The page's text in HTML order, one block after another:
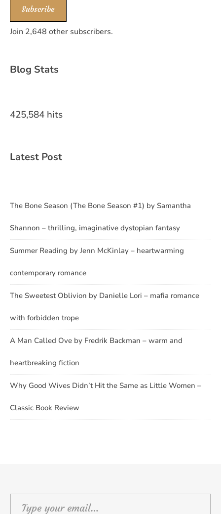
Subscribe
Join 2,648 other subscribers.
Blog Stats
425,584 hits
Latest Post
The Bone Season (The Bone Season #1) by Samantha
Shannon – thrilling, imaginative dystopian fantasy
Summer Reading by Jenn McKinlay – heartwarming
contemporary romance
The Sweetest Oblivion by Danielle Lori – mafia romance
with forbidden trope
A Man Called Ove by Fredrik Backman – warm and
heartbreaking fiction
Why Good Wives Didn’t Hit the Same as Little Women –
Classic Book Review